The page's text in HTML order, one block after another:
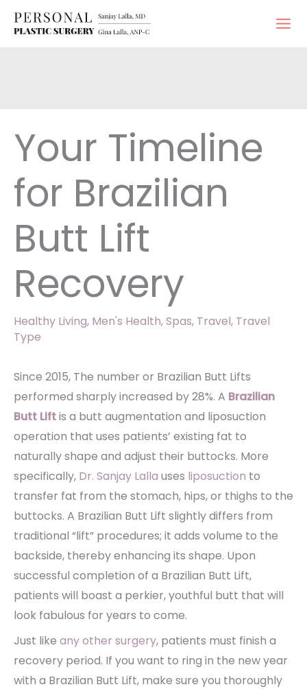
Skip
Your Timeline
for Brazilian
Butt Lift
Recovery
Healthy Living, Men's Health,Spas, Travel, Travel
Type
Since 2015, The number or Brazilian Butt Lifts
performed sharply increased by 28%. A Brazilian
Butt Liftis a butt augmentation and liposuction
operation that uses patients’ existing fat to
naturally shape and adjust their buttocks. More
specifically, Dr. Sanjay Lalla uses liposuction to
transfer fat from the stomach, hips, or thighs to the
buttocks. A Brazilian Butt Lift slightly differs from
traditional “lift” procedures; it adds volume to the
backside, thereby enhancing its shape. Upon
successful completion of a Brazilian Butt Lift,
patients will boast a perkier, youthful butt that will
look fabulous for years to come.
Just like any other surgery, patients must finish a
recovery period. If you want to ring in the new year
with a Brazilian Butt Lift, make sure you thoroughly